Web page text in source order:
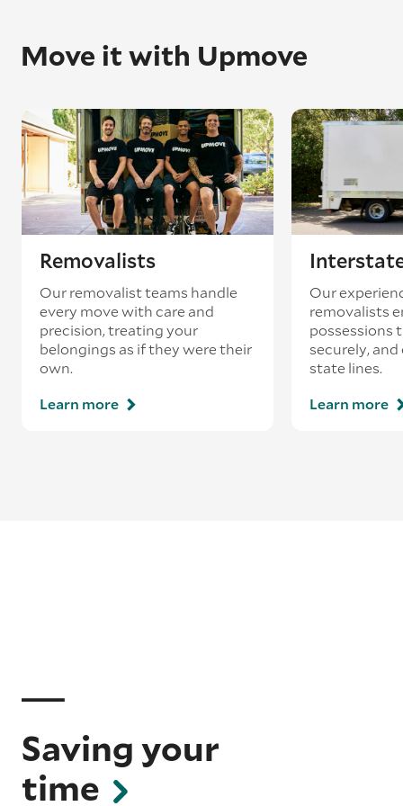
Please note: We always recommend getting
your piano retuned once it’s arrived – pianos
process.
Move it with Upmove
Removalists
Our removalist teams handle
every move with care and
precision, treating your
belongings as if they were their
own.
Learn more
Our
removalists
possessions
securely,
state lines.
Learn more
Saving your
time